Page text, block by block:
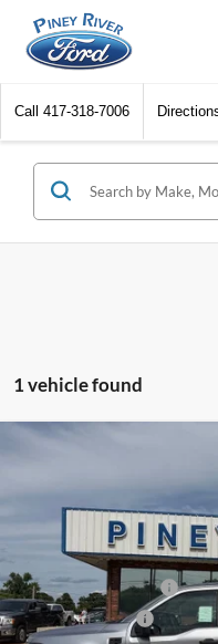
Call 417-318-7006
1 vehicle found
VIN:
1FTFW2LD8TFA76814
Retail Customer Cash
Mega Bonus Cash